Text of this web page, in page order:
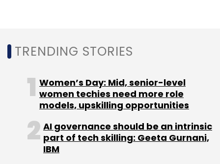
TRENDING STORIES
Women’s Day: Mid, senior-level
women techies need more role
models, upskilling opportunities
AI governance should be an intrinsic
part of tech skilling: Geeta Gurnani,
IBM